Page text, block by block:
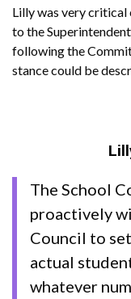
Lilly was very critical
to the Superintendent
following the
stance could be
The School
proactively
Council to
actual
whatever